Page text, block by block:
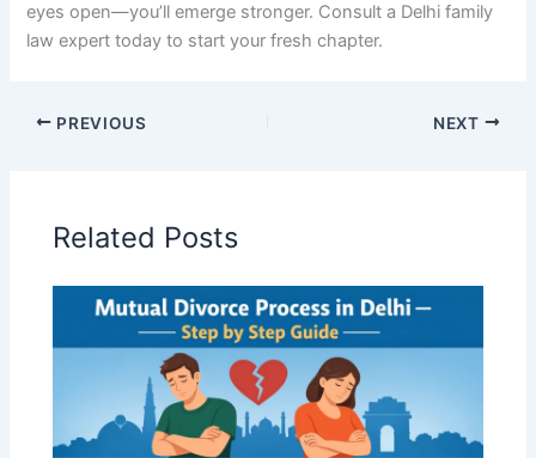
eyes open—you’ll emerge stronger. Consult a Delhi family
law expert today to start your fresh chapter.
PREVIOUS NEXT
Related Posts